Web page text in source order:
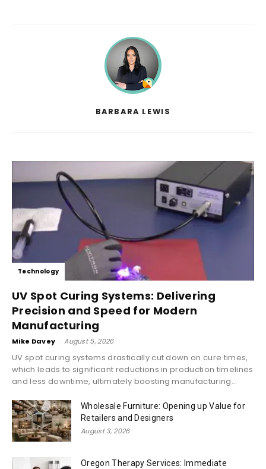
BARBARA LEWIS
Technology
UV Spot Curing Systems: Delivering
Precision and Speed for Modern
Manufacturing
Mike Davey - August 5, 2026
UV spot curing systems drastically cut down on cure times,
which leads to significant reductions in production timelines
and less downtime, ultimately boosting manufacturing...
Wholesale Furniture: Opening up Value for
Retailers and Designers
August 3, 2026
Oregon Therapy Services: Immediate